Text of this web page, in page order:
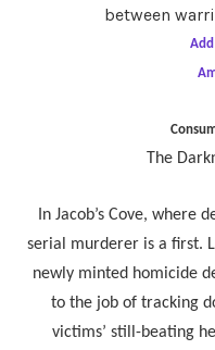
between
The
In Jacob’s Cove, where
serial murderer is a first.
newly minted homicide
to the job of tracking
victims’ still-beating